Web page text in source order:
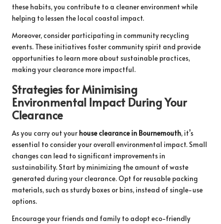
these habits, you contribute to a cleaner environment while
helping to lessen the local coastal impact.
Moreover, consider participating in community recycling
events. These initiatives foster community spirit and provide
opportunities to learn more about sustainable practices,
making your clearance more impactful.
Strategies for Minimising
Environmental Impact During Your
Clearance
As you carry out your house clearance in Bournemouth, it’s
essential to consider your overall environmental impact. Small
changes can lead to significant improvements in
sustainability. Start by minimizing the amount of waste
generated during your clearance. Opt for reusable packing
materials, such as sturdy boxes or bins, instead of single-use
options.
Encourage your friends and family to adopt eco-friendly